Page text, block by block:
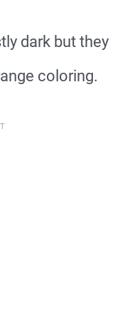
dark but they
coloring.